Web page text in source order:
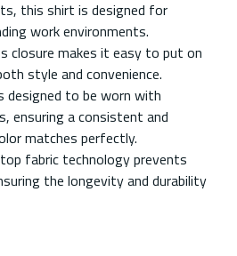
this shirt is designed for
work environments.
closure makes it easy to put on
style and convenience.
designed to be worn with
ensuring a consistent and
matches perfectly.
fabric technology prevents
the longevity and durability